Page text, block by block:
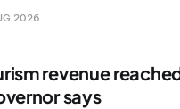
2026
revenue
says